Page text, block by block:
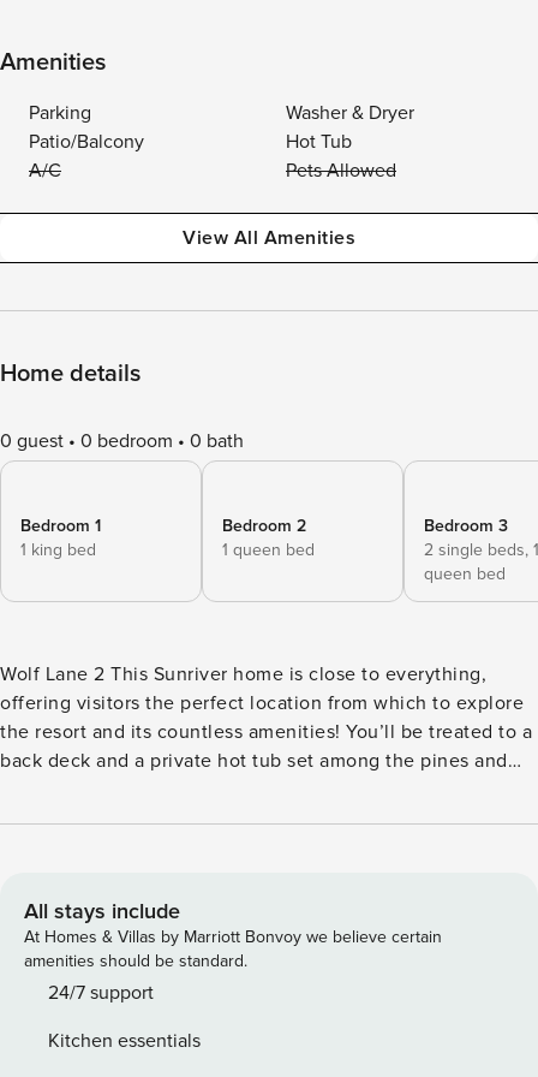
Amenities
Parking
Washer & Dryer
Patio/Balcony
Hot Tub
A/C
Pets Allowed
View All Amenities
Home details
0 guest 0 bedroom 0 bath
Bedroom 1
1 king bed
Bedroom 2
1 queen bed
Bedroom 3
2 single beds, 1
queen bed
Wolf Lane 2 This Sunriver home is close to everything,
offering visitors the perfect location from which to explore
the resort and its countless amenities! You’ll be treated to a
back deck and a private hot tub set among the pines and
home each afternoon to comfortable furnishings, a private
SHARC’s indoor/outdoor pools and recreation center, and
only a mile’s walk or bike ride from great shopping and
dining in the Village at Sunriver. When you’re not playing
tennis or teeing off at one of the resort golf courses, you
north), go beer-tasting in Bend (16 miles north), or hit the
All stays include
At Homes & Villas by Marriott Bonvoy we believe certain
amenities should be standard.
24/7 support
Kitchen essentials